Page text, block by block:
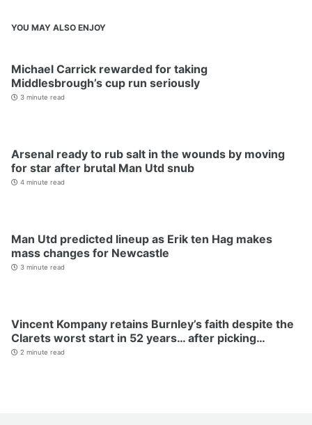
YOU MAY ALSO ENJOY
Michael Carrick rewarded for taking
Middlesbrough’s cup run seriously
3 minute read
Arsenal ready to rub salt in the wounds by moving
for star after brutal Man Utd snub
4 minute read
Man Utd predicted lineup as Erik ten Hag makes
mass changes for Newcastle
3 minute read
Vincent Kompany retains Burnley’s faith despite the
Clarets worst start in 52 years… after picking…
2 minute read